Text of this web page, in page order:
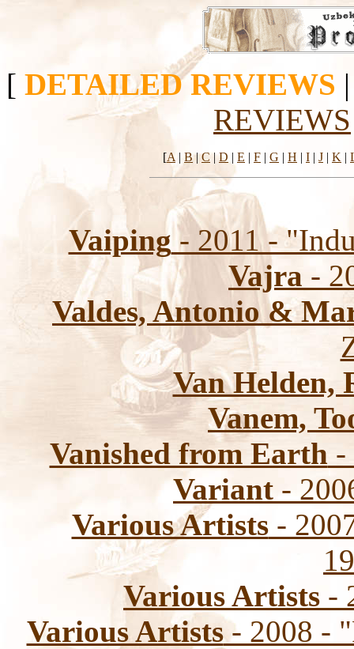
[ DETAILED REVIEWS
REVIEWS
[A | B|C |D | E | F | G | H | I | J | K |
Vaiping - 2011 -
Vajra -
Valdes, Antonio &
Van Helden,
Vanem,
Vanished from Earth -
Variant -
Various Artists-
Various Artists -
Various Artists- 2008 -